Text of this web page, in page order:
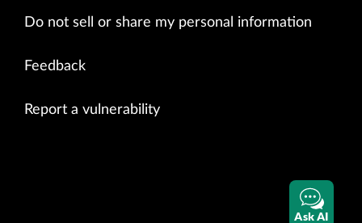
Do not sell or share my personal information
Feedback
Report a vulnerability
Ask AI